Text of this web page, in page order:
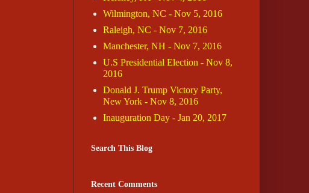
Wilmington, NC - Nov 5, 2016
Raleigh, NC - Nov 7, 2016
Manchester, NH - Nov 7, 2016
U.S Presidential Election - Nov 8,
2016
Donald J. Trump Victory Party,
New York - Nov 8, 2016
Inauguration Day - Jan 20, 2017
Search This Blog
Recent Comments